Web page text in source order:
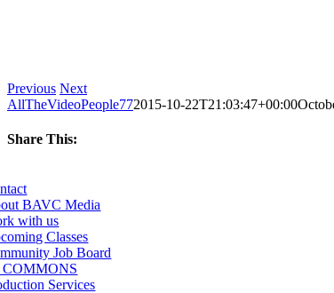
Previous Next
AllTheVideoPeople772015-10-22T21:03:47+00:00
Share This:
BAVC Media
with us
Classes
Job Board
COMMONS
Services